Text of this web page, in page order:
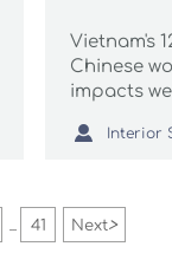
Vietnam's
Chinese
impacts
—act now

... 41 Next>